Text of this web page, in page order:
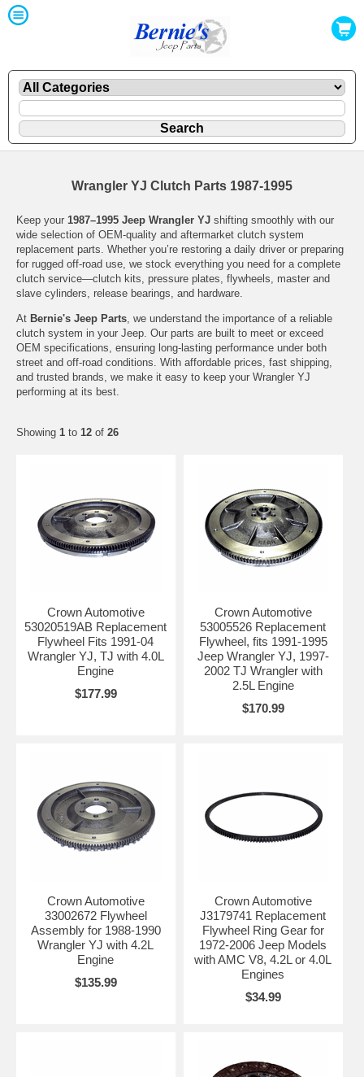
Wrangler YJ Clutch Parts 1987-1995
Keep your 1987–1995 Jeep Wrangler YJ shifting smoothly with our
wide selection of OEM-quality and aftermarket clutch system
replacement parts. Whether you’re restoring a daily driver or preparing
for rugged off-road use, we stock everything you need for a complete
clutch service—clutch kits, pressure plates, flywheels, master and
slave cylinders, release bearings, and hardware.
At Bernie's Jeep Parts , we understand the importance of a reliable
clutch system in your Jeep. Our parts are built to meet or exceed
OEM specifications, ensuring long-lasting performance under both
street and off-road conditions. With affordable prices, fast shipping,
and trusted brands, we make it easy to keep your Wrangler YJ
performing at its best.
Showing 1 to 12 of 26
Crown Automotive
53020519AB Replacement
Flywheel Fits 1991-04
Wrangler YJ, TJ with 4.0L
Engine
$177.99
Crown Automotive
53005526 Replacement
Flywheel, fits 1991-1995
Jeep Wrangler YJ, 1997-
2002 TJ Wrangler with
2.5L Engine
$170.99
Crown Automotive
33002672 Flywheel
Assembly for 1988-1990
Wrangler YJ with 4.2L
Engine
$135.99
Crown Automotive
J3179741 Replacement
Flywheel Ring Gear for
1972-2006 Jeep Models
with AMC V8, 4.2L or 4.0L
Engines
$34.99